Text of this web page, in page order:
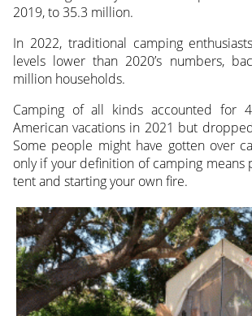
2019, to 35.3 million.
In 2022, traditional camping
levels lower than 2020’s numbers,
million households.
Camping of all kinds accounted for
American vacations in 2021 but
Some people might have gotten over
only if your definition of camping means
tent and starting your own fire.